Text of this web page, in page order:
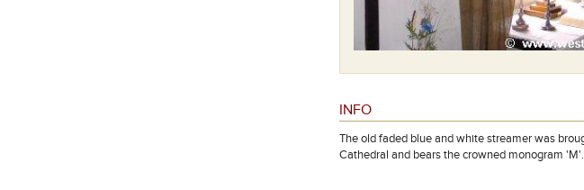
INFO
The old faded blue and white streamer was
Cathedral and bears the crowned monogram 'M'.